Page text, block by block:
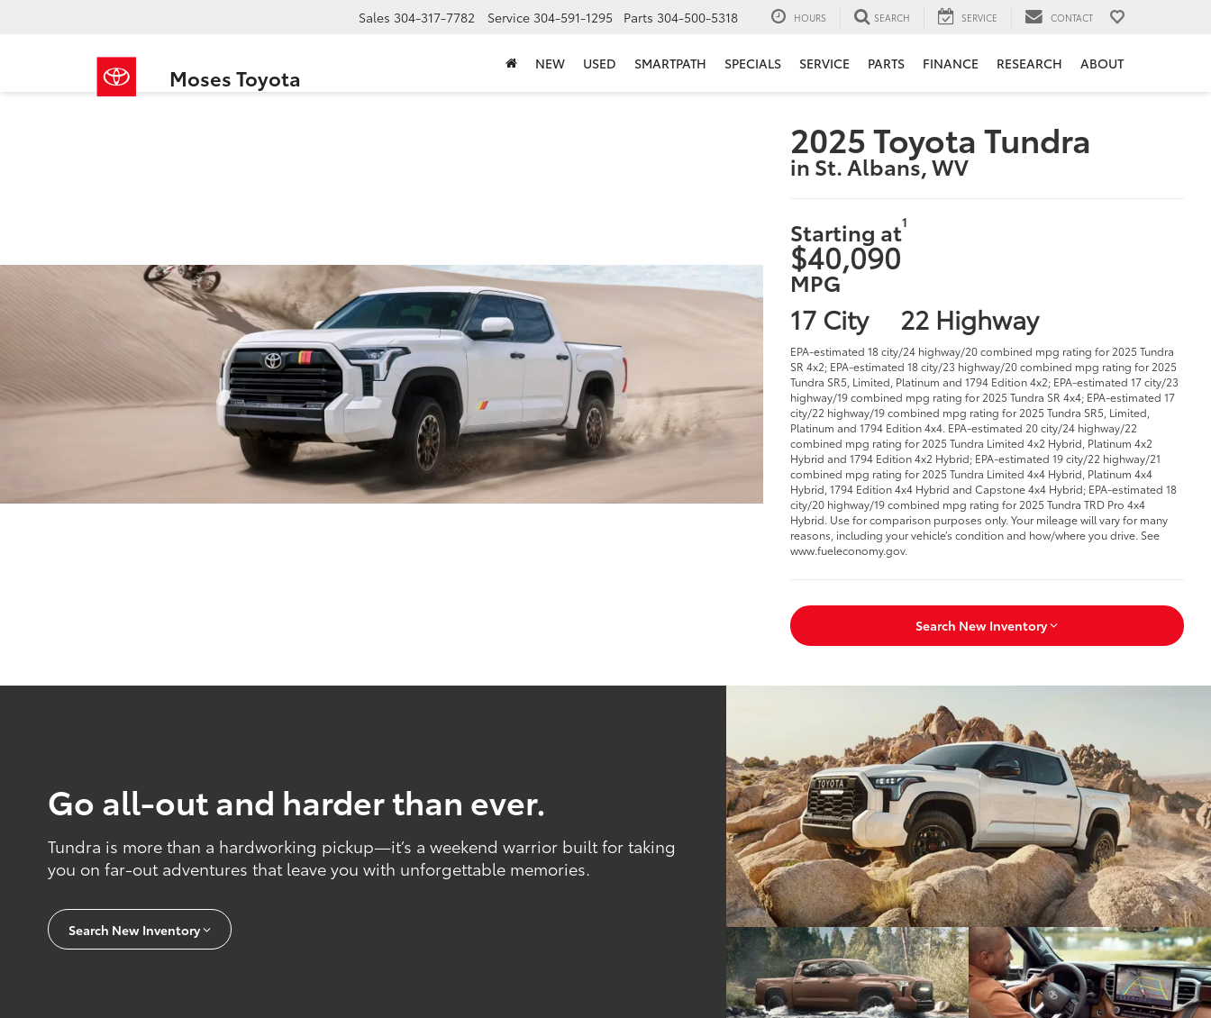
Moses Toyota
Sales 304-317-7782 Service 304-591-1295 Parts 304-500-5318 HOURS SEARCH SERVICE CONTACT
NEW USED SMARTPATH SPECIALS SERVICE PARTS FINANCE RESEARCH ABOUT
2025 Toyota Tundra
in St. Albans, WV
Starting at1
$40,090
MPG
17 City 22 Highway
EPA-estimated 18 city/24 highway/20 combined mpg rating for 2025 Tundra
SR 4x2; EPA-estimated 18 city/23 highway/20 combined mpg rating for 2025
Tundra SR5, Limited, Platinum and 1794 Edition 4x2; EPA-estimated 17 city/23
highway/19 combined mpg rating for 2025 Tundra SR 4x4; EPA-estimated 17
city/22 highway/19 combined mpg rating for 2025 Tundra SR5, Limited,
Platinum and 1794 Edition 4x4. EPA-estimated 20 city/24 highway/22
combined mpg rating for 2025 Tundra Limited 4x2 Hybrid, Platinum 4x2
Hybrid and 1794 Edition 4x2 Hybrid; EPA-estimated 19 city/22 highway/21
combined mpg rating for 2025 Tundra Limited 4x4 Hybrid, Platinum 4x4
Hybrid, 1794 Edition 4x4 Hybrid and Capstone 4x4 Hybrid; EPA-estimated 18
city/20 highway/19 combined mpg rating for 2025 Tundra TRD Pro 4x4
Hybrid. Use for comparison purposes only. Your mileage will vary for many
reasons, including your vehicle’s condition and how/where you drive. See
www.fueleconomy.gov.
Search New Inventory
Go all-out and harder than ever.
Tundra is more than a hardworking pickup—it’s a weekend warrior built for taking
you on far-out adventures that leave you with unforgettable memories.
Search New Inventory